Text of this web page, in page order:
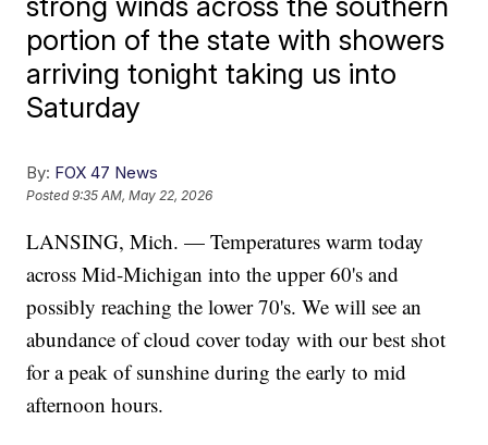
portion of the state with showers
arriving tonight taking us into
Saturday
By: FOX 47 News
Posted9:35 AM, May 22, 2026
LANSING, Mich. — Temperatures warm today
across Mid-Michigan into the upper 60's and
possibly reaching the lower 70's. We will see an
abundance of cloud cover today with our best shot
for a peak of sunshine during the early to mid
afternoon hours.